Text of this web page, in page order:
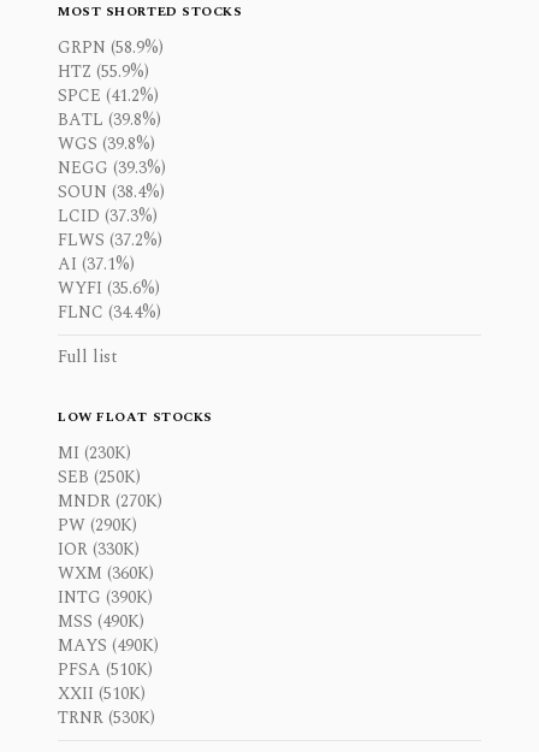
MOST SHORTED STOCKS
GRPN (58.9%)
HTZ (55.9%)
SPCE (41.2%)
BATL (39.8%)
WGS (39.8%)
NEGG (39.3%)
SOUN (38.4%)
LCID (37.3%)
FLWS (37.2%)
AI (37.1%)
WYFI (35.6%)
FLNC (34.4%)
Full list
LOW FLOAT STOCKS
MI (230K)
SEB (250K)
MNDR (270K)
PW (290K)
IOR (330K)
WXM (360K)
INTG (390K)
MSS (490K)
MAYS (490K)
PFSA (510K)
XXII (510K)
TRNR (530K)